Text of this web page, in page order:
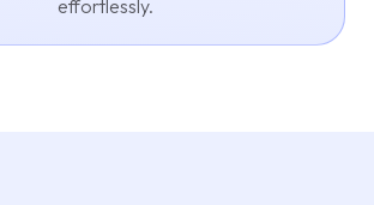
effortlessly.